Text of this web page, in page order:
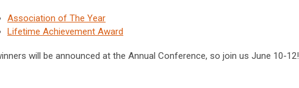
Association of The Year
Lifetime Achievement Award
will be announced at the Annual Conference, so join us June 10-12!